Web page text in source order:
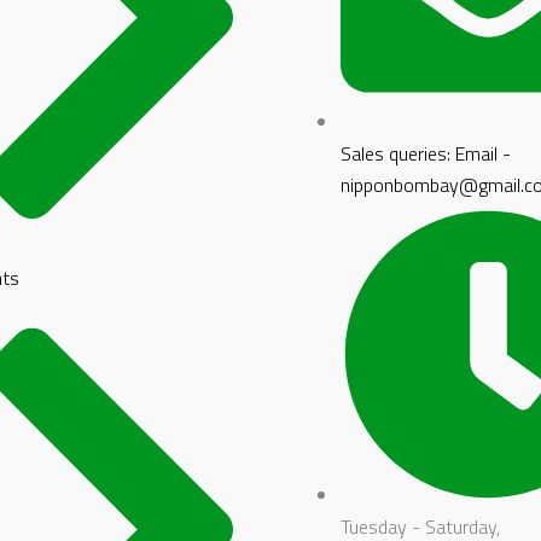
Sales queries: Email -
Tuesday - Saturday,